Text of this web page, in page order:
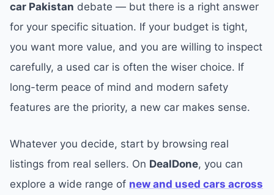
car Pakistan debate — but there is a right answer
for your specific situation. If your budget is tight,
you want more value, and you are willing to inspect
carefully, a used car is often the wiser choice. If
long-term peace of mind and modern safety
features are the priority, a new car makes sense.
Whatever you decide, start by browsing real
listings from real sellers. On DealDone, you can
explore a wide range of new and used cars across